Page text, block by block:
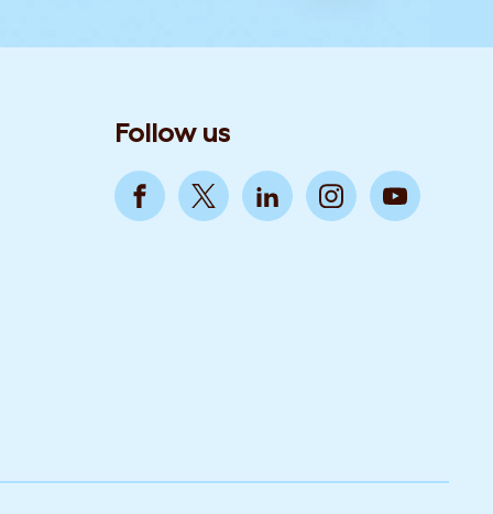
Follow us